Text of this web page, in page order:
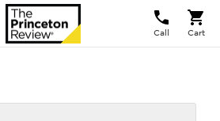
Call Cart